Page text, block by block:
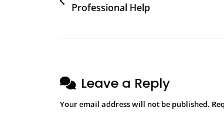
Professional Help
Leave a Reply
Your email address will not be published.